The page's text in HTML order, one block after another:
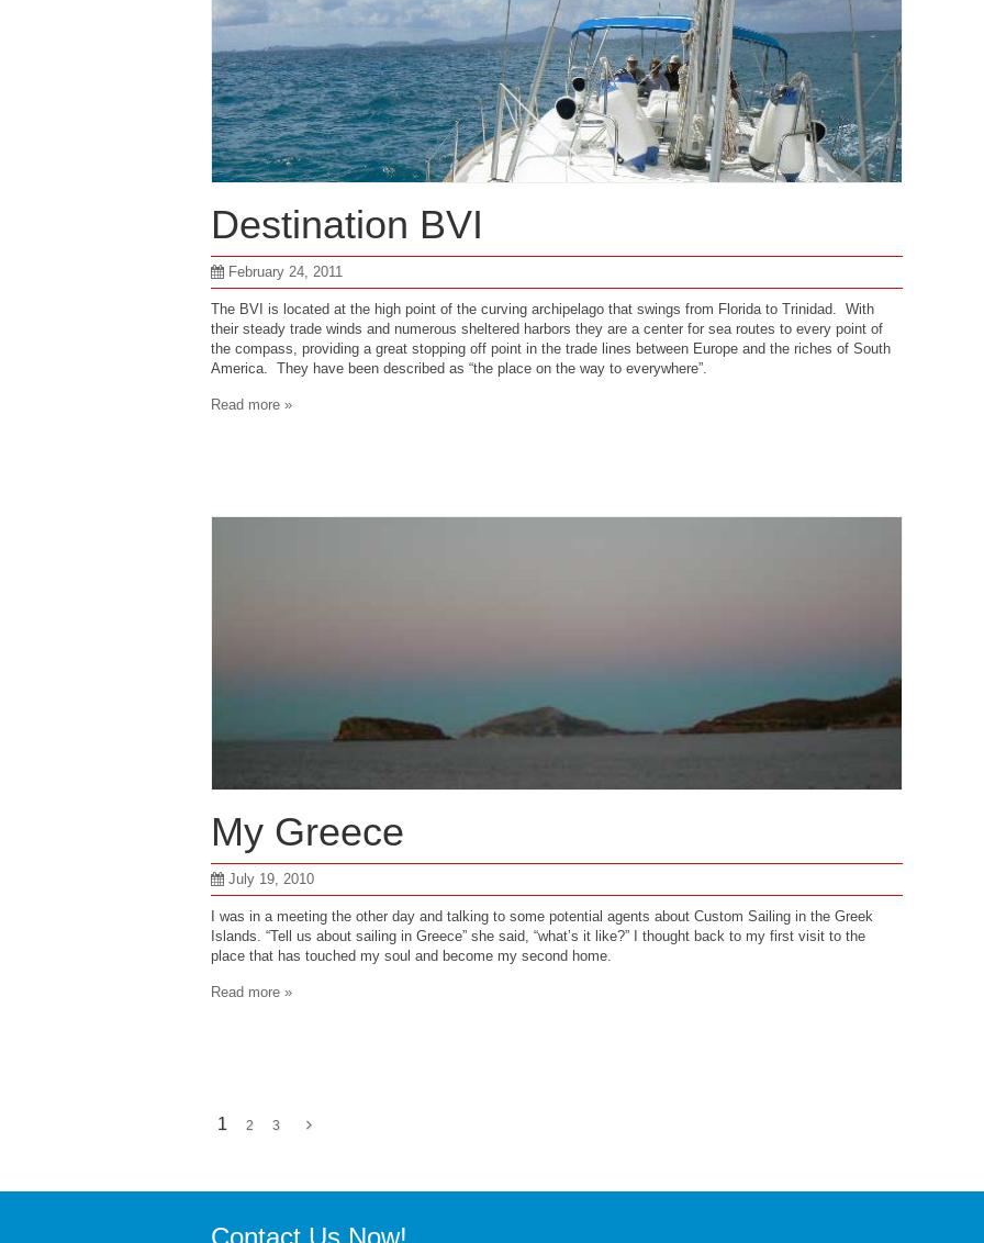
Destination BVI
February 24, 2011
The BVI is located at the high point of the curving archipelago that swings from Florida to Trinidad. With
their steady trade winds and numerous sheltered harbors they are a center for sea routes to every point of
the compass, providing a great stopping off point in the trade lines between Europe and the riches of South
America. They have been described as “the place on the way to everywhere”.
Read more »
My Greece
July 19, 2010
I was in a meeting the other day and talking to some potential agents about Custom Sailing in the Greek
Islands. “Tell us about sailing in Greece” she said, “what’s it like?” I thought back to my first visit to the
place that has touched my soul and become my second home.
Read more »
1 2 3
Contact Us Now!